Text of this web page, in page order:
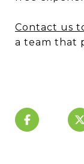
Contact us
a team that